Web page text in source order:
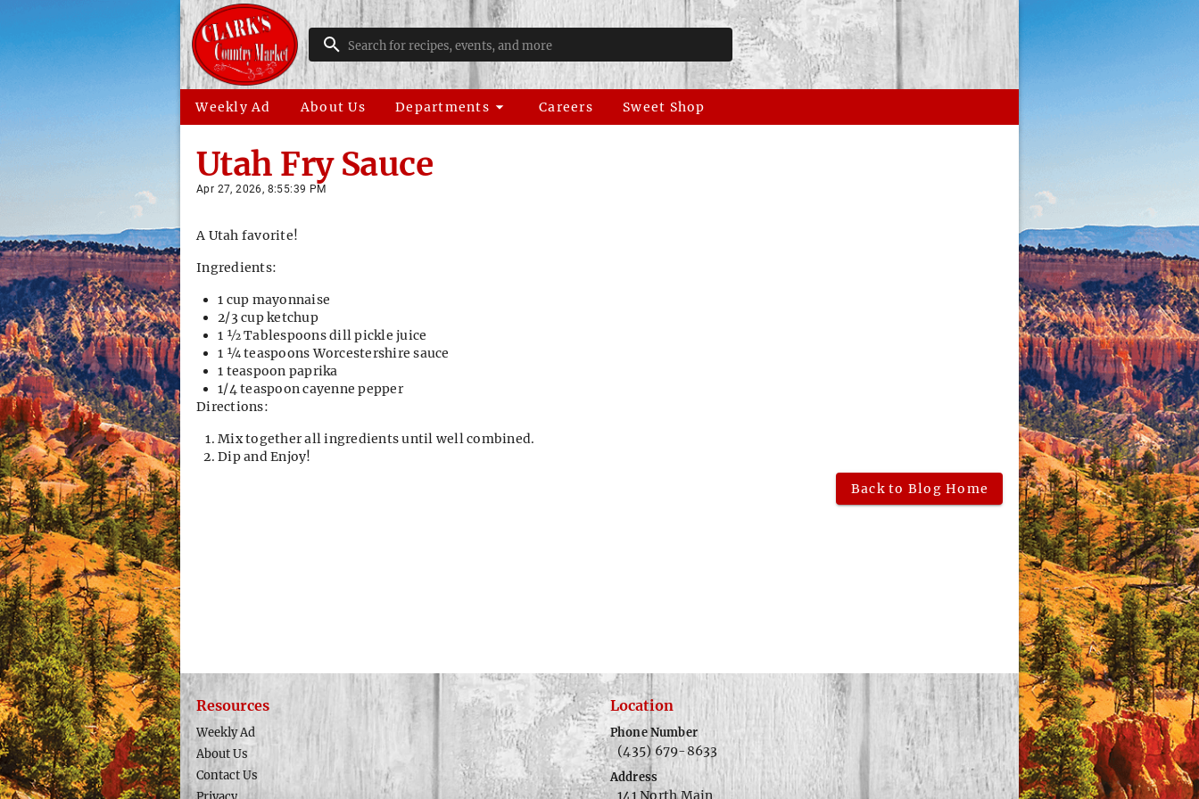
Weekly Ad About Us Departments Careers Sweet Shop
Utah Fry Sauce
Apr 27, 2026, 8:55:39 PM
A Utah favorite!
Ingredients:
1 cup mayonnaise
2/3 cup ketchup
1 ½ Tablespoons dill pickle juice
1 ¼ teaspoons Worcestershire sauce
1 teaspoon paprika
1/4 teaspoon cayenne pepper
Directions:
Mix together all ingredients until well combined.
Dip and Enjoy!
Back to Blog Home
Resources
Weekly Ad
About Us
Contact Us
Location
Phone Number
(435) 679-8633
Address
141 North Main